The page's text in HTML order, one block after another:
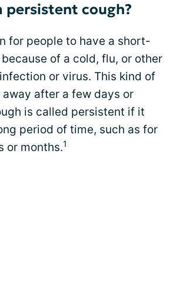
persistent cough?
for people to have a short-
of a cold, flu, or other
or virus. This kind of
away after a few days or
is called persistent if it
period of time, such as for
or months.1